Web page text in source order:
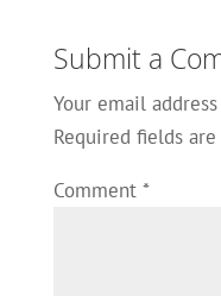
Submit a
Your email
Required fields
Comment *